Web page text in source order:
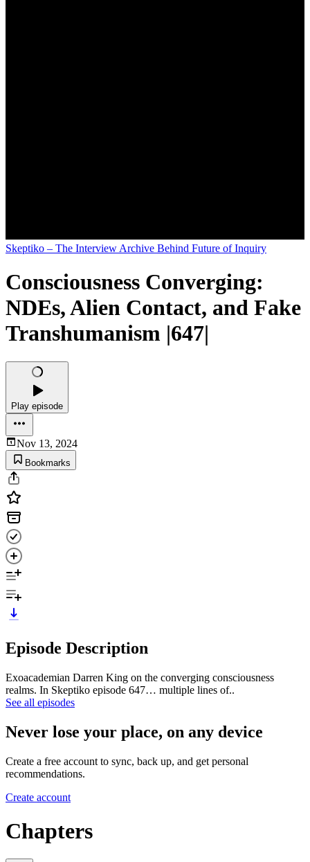
Skeptiko – The Interview Archive Behind Future of Inquiry
Consciousness Converging:
NDEs, Alien Contact, and Fake
Transhumanism |647|
Play episode
Nov 13, 2024
Bookmarks
Episode Description
Exoacademian Darren King on the converging consciousness
realms. In Skeptiko episode 647… multiple lines of..
See all episodes
Never lose your place, on any device
Create a free account to sync, back up, and get personal
recommendations.
Create account
Chapters